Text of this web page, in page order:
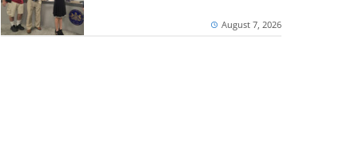
August 7, 2026